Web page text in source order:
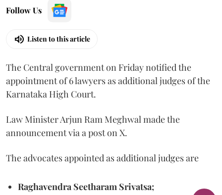
Follow Us
Listen to this article
The Central government on Friday notified the
appointment of 6 lawyers as additional judges of the
Karnataka High Court.
Law Minister Arjun Ram Meghwal made the
announcement via a post on X.
The advocates appointed as additional judges are
Raghavendra Seetharam Srivatsa;